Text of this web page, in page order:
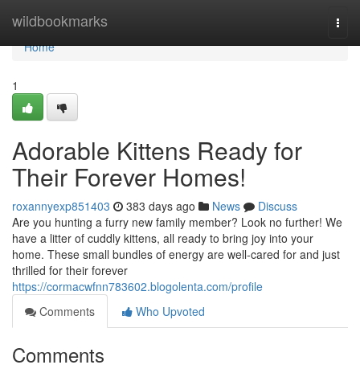
wildbookmarks
Home
Home
1
Adorable Kittens Ready for
Their Forever Homes!
roxannyexp851403 383 days ago News
Discuss
Are you hunting a furry new family member? Look no further! We
have a litter of cuddly kittens, all ready to bring joy into your
home. These small bundles of energy are well-cared for and just
thrilled for their forever
https://cormacwfnn783602.blogolenta.com/profile
Comments
Who Upvoted
Comments